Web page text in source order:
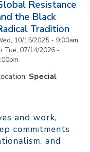
Resistance
the Black
Tradition
10/15/2025 - 9:00am
Tue, 07/14/2026 -
Special
and work,
commitments
and